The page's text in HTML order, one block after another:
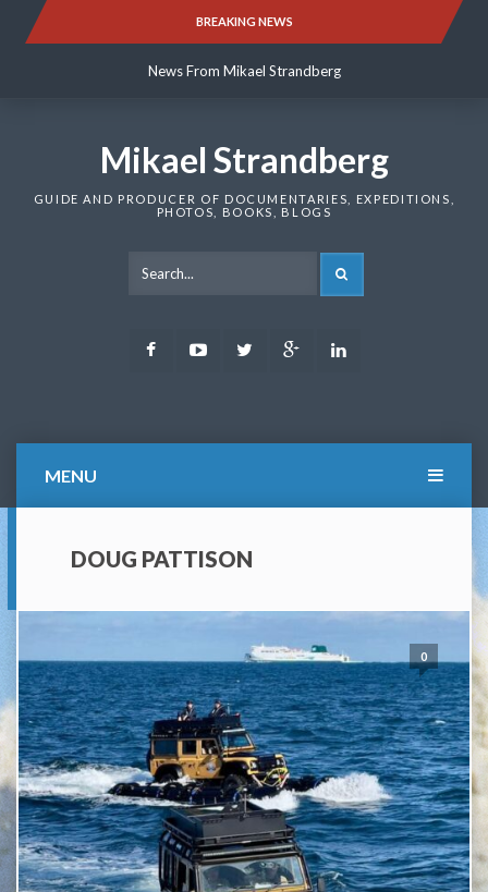
BREAKING NEWS
News From Mikael Strandberg
News From Mikael Strandberg
Mikael Strandberg
GUIDE AND PRODUCER OF DOCUMENTARIES, EXPEDITIONS,
PHOTOS, BOOKS, BLOGS
FacebookYoutubeTwitter Google
MENU
DOUG PATTISON
0